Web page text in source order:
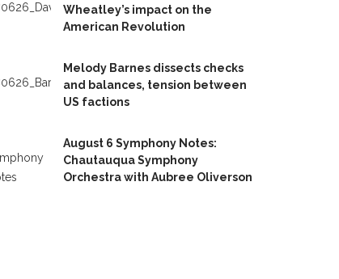
Wheatley’s impact on the
American Revolution
Melody Barnes dissects checks
and balances, tension between
US factions
August 6 Symphony Notes:
Chautauqua Symphony
Orchestra with Aubree Oliverson